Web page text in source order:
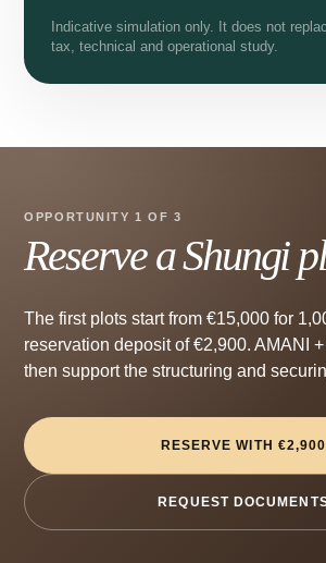
Indicative simulation only. It does not
tax, technical and operational study.
OPPORTUNITY 1 OF 3
Reserve a Shungi
The first plots start from €15,000 for
reservation deposit of €2,900. AMANI
then support the structuring and
RESERVE WITH €2,900
REQUEST